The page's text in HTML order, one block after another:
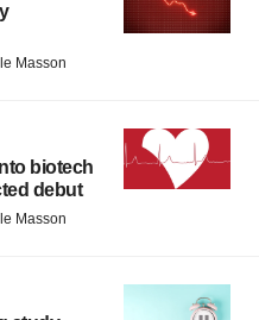
Masson
biotech
debut
Masson